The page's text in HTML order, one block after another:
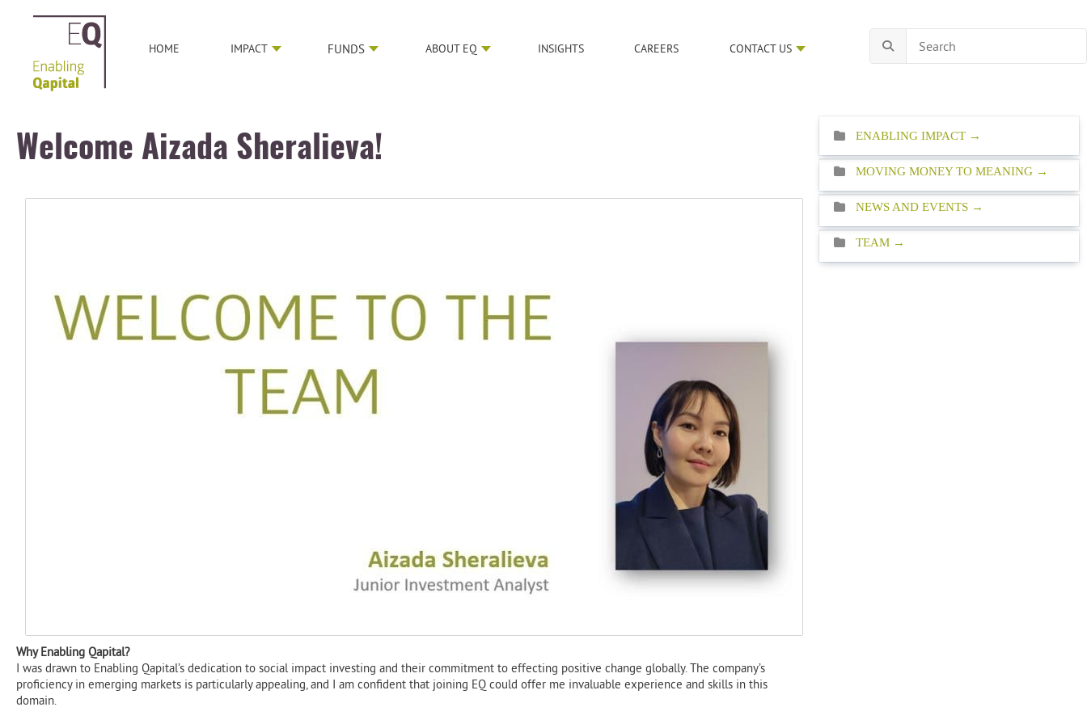
HOME IMPACT FUNDS ABOUT EQ INSIGHTS CAREERS CONTACT US
Welcome Aizada Sheralieva!
Why Enabling Qapital?​
I was drawn to Enabling Qapital’s dedication to social impact investing and their commitment to effecting positive change globally. The company’s
proficiency in emerging markets is particularly appealing, and I am confident that joining EQ could offer me invaluable experience and skills in this
domain.​
ENABLING IMPACT
MOVING MONEY TO MEANING
NEWS AND EVENTS
TEAM